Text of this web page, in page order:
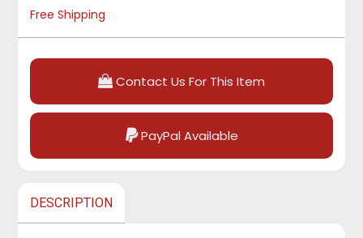
Free Shipping
Contact Us For This Item
PayPal Available
DESCRIPTION